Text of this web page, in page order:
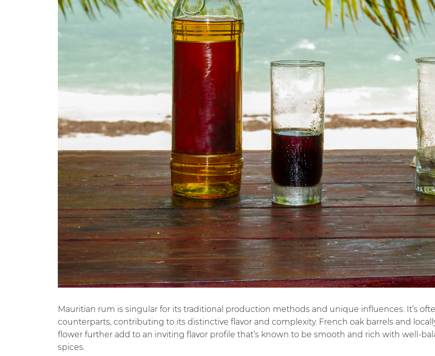
Mauritian rum is singular for its traditional production methods and unique influences. It’s
counterparts, contributing to its distinctive flavor and complexity. French oak barrels and
flower further add to an inviting flavor profile that’s known to be smooth and rich with well-
spices.